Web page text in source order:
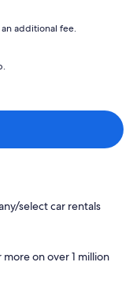
additional fee.
select car rentals
on over 1 million